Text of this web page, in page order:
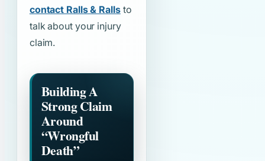
contact Ralls & Rallsto
talk about your injury
claim.
Building A
Strong Claim
Around
“Wrongful
Death”